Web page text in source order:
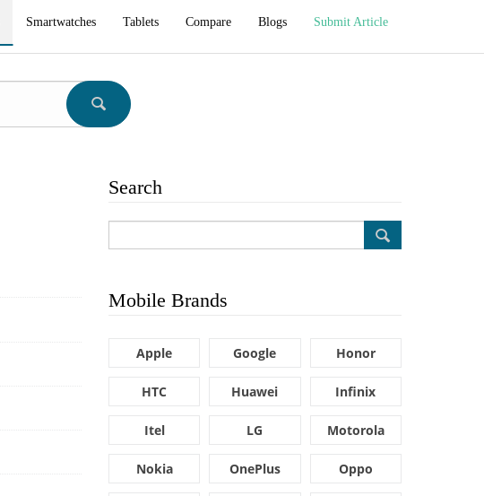
Smartwatches Tablets Compare Blogs Submit Article
Search
Mobile Brands
Apple Google Honor
HTC Huawei Infinix
Itel LG Motorola
Nokia OnePlus Oppo